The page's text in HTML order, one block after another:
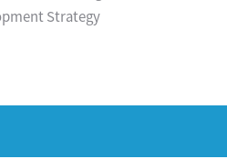
Strategy